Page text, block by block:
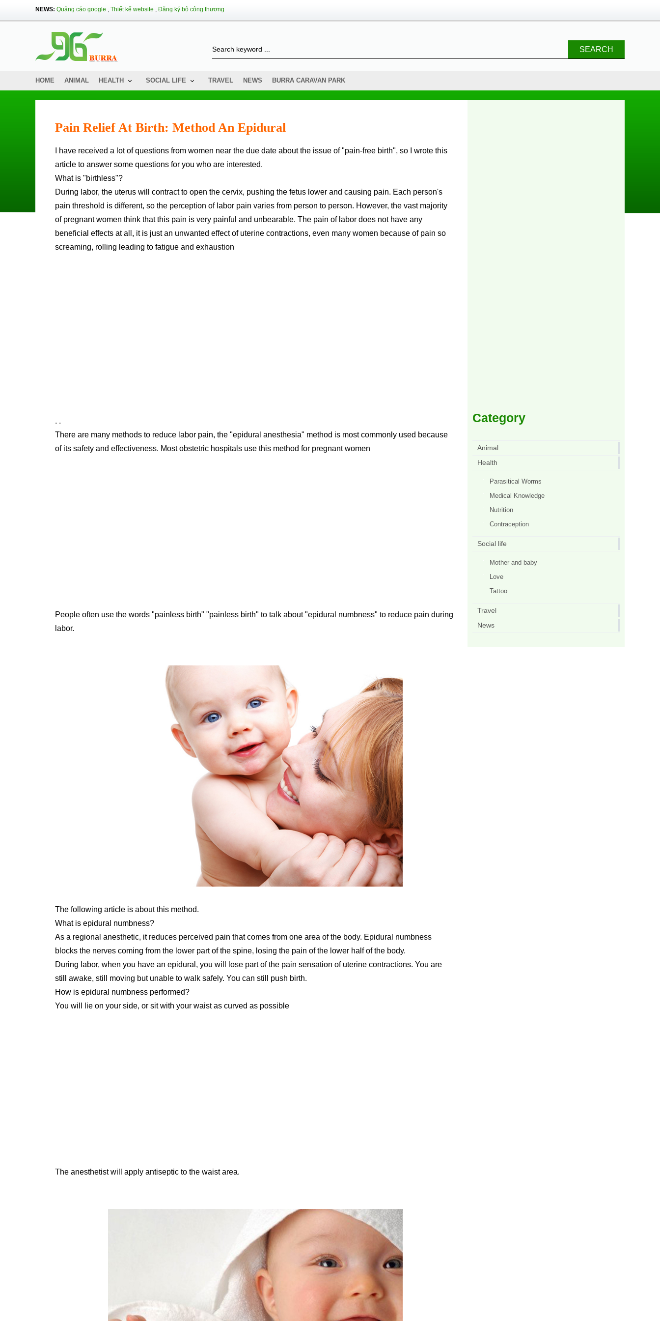
NEWS: Quảng cáo google , Thiết kế website , Đăng ký bộ công thương
SEARCH
HOME ANIMAL HEALTH SOCIAL LIFE TRAVEL NEWS BURRA CARAVAN PARK
Pain Relief At Birth: Method An Epidural
article to answer some questions for you who are interested.
What is "birthless"?
During labor, the uterus will contract to open the cervix, pushing the fetus lower and causing pain. Each person's
pain threshold is different, so the perception of labor pain varies from person to person. However, the vast majority
of pregnant women think that this pain is very painful and unbearable. The pain of labor does not have any
beneficial effects at all, it is just an unwanted effect of uterine contractions, even many women because of pain so
screaming, rolling leading to fatigue and exhaustion
. .
There are many methods to reduce labor pain, the "epidural anesthesia" method is most commonly used because
of its safety and effectiveness. Most obstetric hospitals use this method for pregnant women
People often use the words "painless birth" "painless birth" to talk about "epidural numbness" to reduce pain during
labor.
The following article is about this method.
What is epidural numbness?
As a regional anesthetic, it reduces perceived pain that comes from one area of the body. Epidural numbness
blocks the nerves coming from the lower part of the spine, losing the pain of the lower half of the body.
During labor, when you have an epidural, you will lose part of the pain sensation of uterine contractions. You are
still awake, still moving but unable to walk safely. You can still push birth.
How is epidural numbness performed?
You will lie on your side, or sit with your waist as curved as possible
The anesthetist will apply antiseptic to the waist area.
Category
Animal
Health
Parasitical Worms
Medical Knowledge
Nutrition
Contraception
Social life
Mother and baby
Love
Tattoo
Travel
News